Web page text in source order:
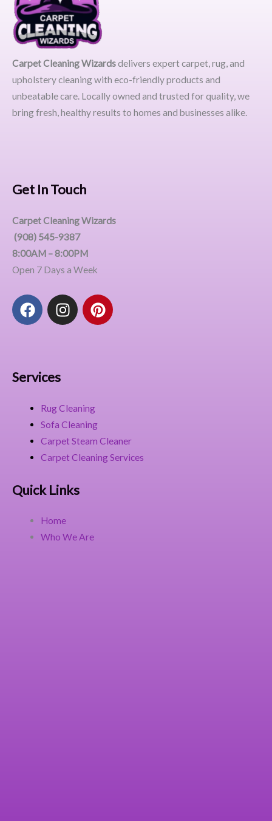
Carpet Cleaning Wizardsdelivers expert carpet, rug, and
upholstery cleaning with eco-friendly products and
unbeatable care. Locally owned and trusted for quality, we
bring fresh, healthy results to homes and businesses alike.
Get In Touch
Carpet Cleaning Wizards
(908) 545-9387
8:00AM – 8:00PM
Open 7 Days a Week
F
a
o
k
I
n
a
m
P
i
t
Services
Rug Cleaning
Sofa Cleaning
Carpet Steam Cleaner
Carpet Cleaning Services
Quick Links
Home
Who We Are